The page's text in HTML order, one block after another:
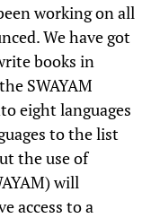
working on all
We have got
books in
SWAYAM
eight languages
to the list
the use of
will
access to a